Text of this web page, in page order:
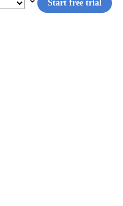
Start free trial